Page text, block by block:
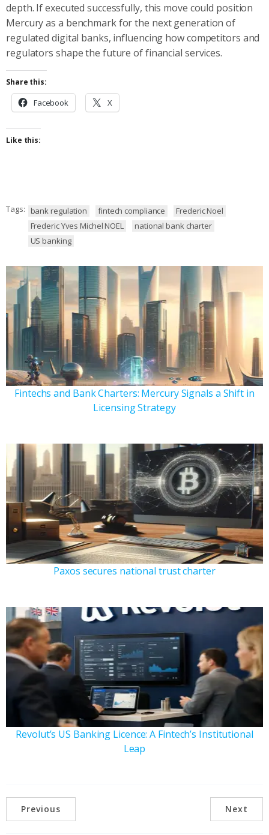
depth. If executed successfully, this move could position
Mercury as a benchmark for the next generation of
regulated digital banks, influencing how competitors and
regulators shape the future of financial services.
Share this:
Facebook X
Like this:
Tags: bank regulation fintech compliance
Frederic Noel
Frederic Yves Michel NOEL
national bank charter
US banking
Fintechs and Bank Charters: Mercury Signals a Shift in
Licensing Strategy
Paxos secures national trust charter
Revolut’s US Banking Licence: A Fintech’s Institutional
Leap
Previous Next